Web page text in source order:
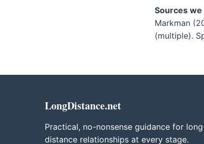
Sources
Markman
(multiple).
LongDistance.net
Practical, no-nonsense guidance for
distance relationships at every stage.